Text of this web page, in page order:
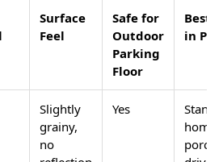
are not a separate tile category.
or full-body vitrified tiles with
that stays grippy when wet.
thing that separates a safe
one. A tile with the correct
wrong category will still fail
the correct category but a glossy